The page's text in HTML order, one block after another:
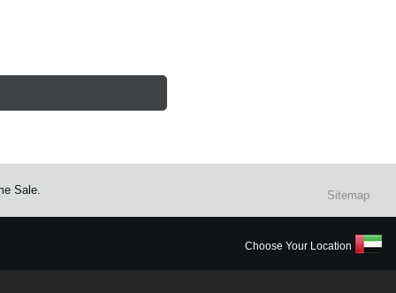
Sale. Sitemap
Choose Your Location